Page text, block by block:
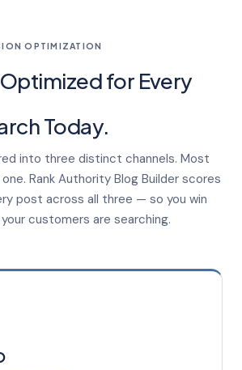
OPTIMIZATION
for Every
Today.
into three distinct channels. Most
Rank Authority Blog Builder scores
post across all three — so you win
customers are searching.